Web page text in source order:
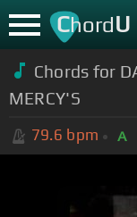
ChordU
Chords for
MERCY'S
79.6 bpm A